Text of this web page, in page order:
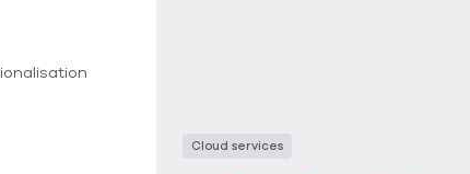
Cloud services